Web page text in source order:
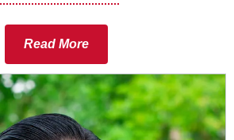
Read More